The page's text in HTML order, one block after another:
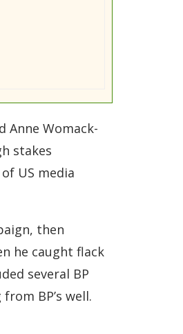
Anne Womack-
stakes
US media
then
he caught flack
several BP
BP’s well.